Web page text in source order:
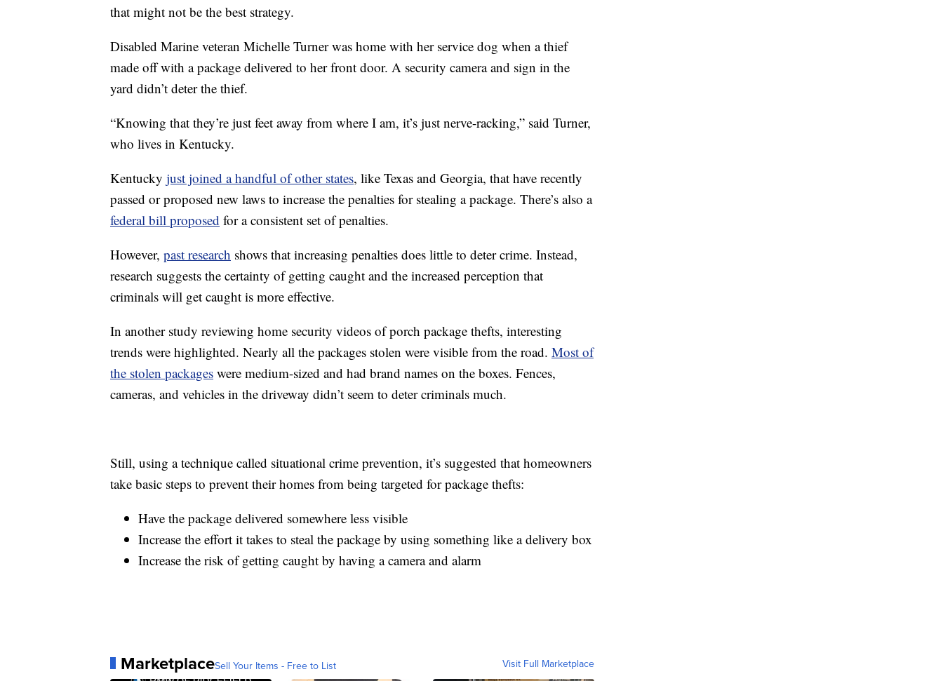
that might not be the best strategy.
Disabled Marine veteran Michelle Turner was home with her service dog when a thief
made off with a package delivered to her front door. A security camera and sign in the
yard didn’t deter the thief.
“Knowing that they’re just feet away from where I am, it’s just nerve-racking,” said Turner,
who lives in Kentucky.
Kentucky just joined a handful of other states, like Texas and Georgia, that have recently
passed or proposed new laws to increase the penalties for stealing a package. There’s also a
federal bill proposed for a consistent set of penalties.
However, past research shows that increasing penalties does little to deter crime. Instead,
research suggests the certainty of getting caught and the increased perception that
criminals will get caught is more effective.
In another study reviewing home security videos of porch package thefts, interesting
trends were highlighted. Nearly all the packages stolen were visible from the road. Most of
the stolen packages were medium-sized and had brand names on the boxes. Fences,
cameras, and vehicles in the driveway didn’t seem to deter criminals much.
Still, using a technique called situational crime prevention, it’s suggested that homeowners
take basic steps to prevent their homes from being targeted for package thefts:
Have the package delivered somewhere less visible
Increase the effort it takes to steal the package by using something like a delivery box
Increase the risk of getting caught by having a camera and alarm
MarketplaceSell Your Items - Free to List Visit Full Marketplace